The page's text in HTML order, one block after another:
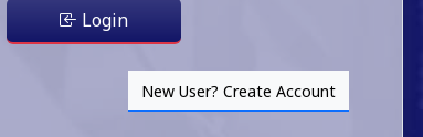
Login
New User? Create Account